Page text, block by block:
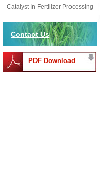
Catalyst In Fertilizer Processing
Contact Us
PDF Download